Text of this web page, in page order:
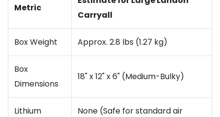
Metric
Carryall
Box Weight Approx. 2.8 lbs (1.27 kg)
Box
Dimensions
18" x 12" x 6" (Medium-Bulky)
Lithium
None (Safe for standard air